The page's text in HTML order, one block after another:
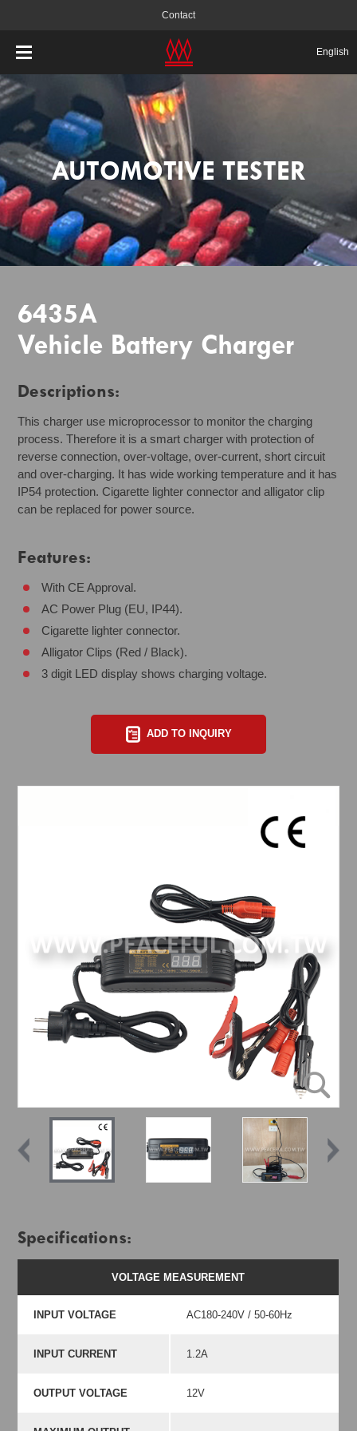
Contact
English
AUTOMOTIVE TESTER
6435A
Vehicle Battery Charger
Descriptions:
This charger use microprocessor to monitor the charging
process. Therefore it is a smart charger with protection of
reverse connection, over-voltage, over-current, short circuit
and over-charging. It has wide working temperature and it has
IP54 protection. Cigarette lighter connector and alligator clip
can be replaced for power source.
Features:
With CE Approval.
AC Power Plug (EU, IP44).
Cigarette lighter connector.
Alligator Clips (Red / Black).
3 digit LED display shows charging voltage.
ADD TO INQUIRY
Specifications:
VOLTAGE MEASUREMENT
INPUT VOLTAGE AC180-240V / 50-60Hz
INPUT CURRENT 1.2A
OUTPUT VOLTAGE 12V